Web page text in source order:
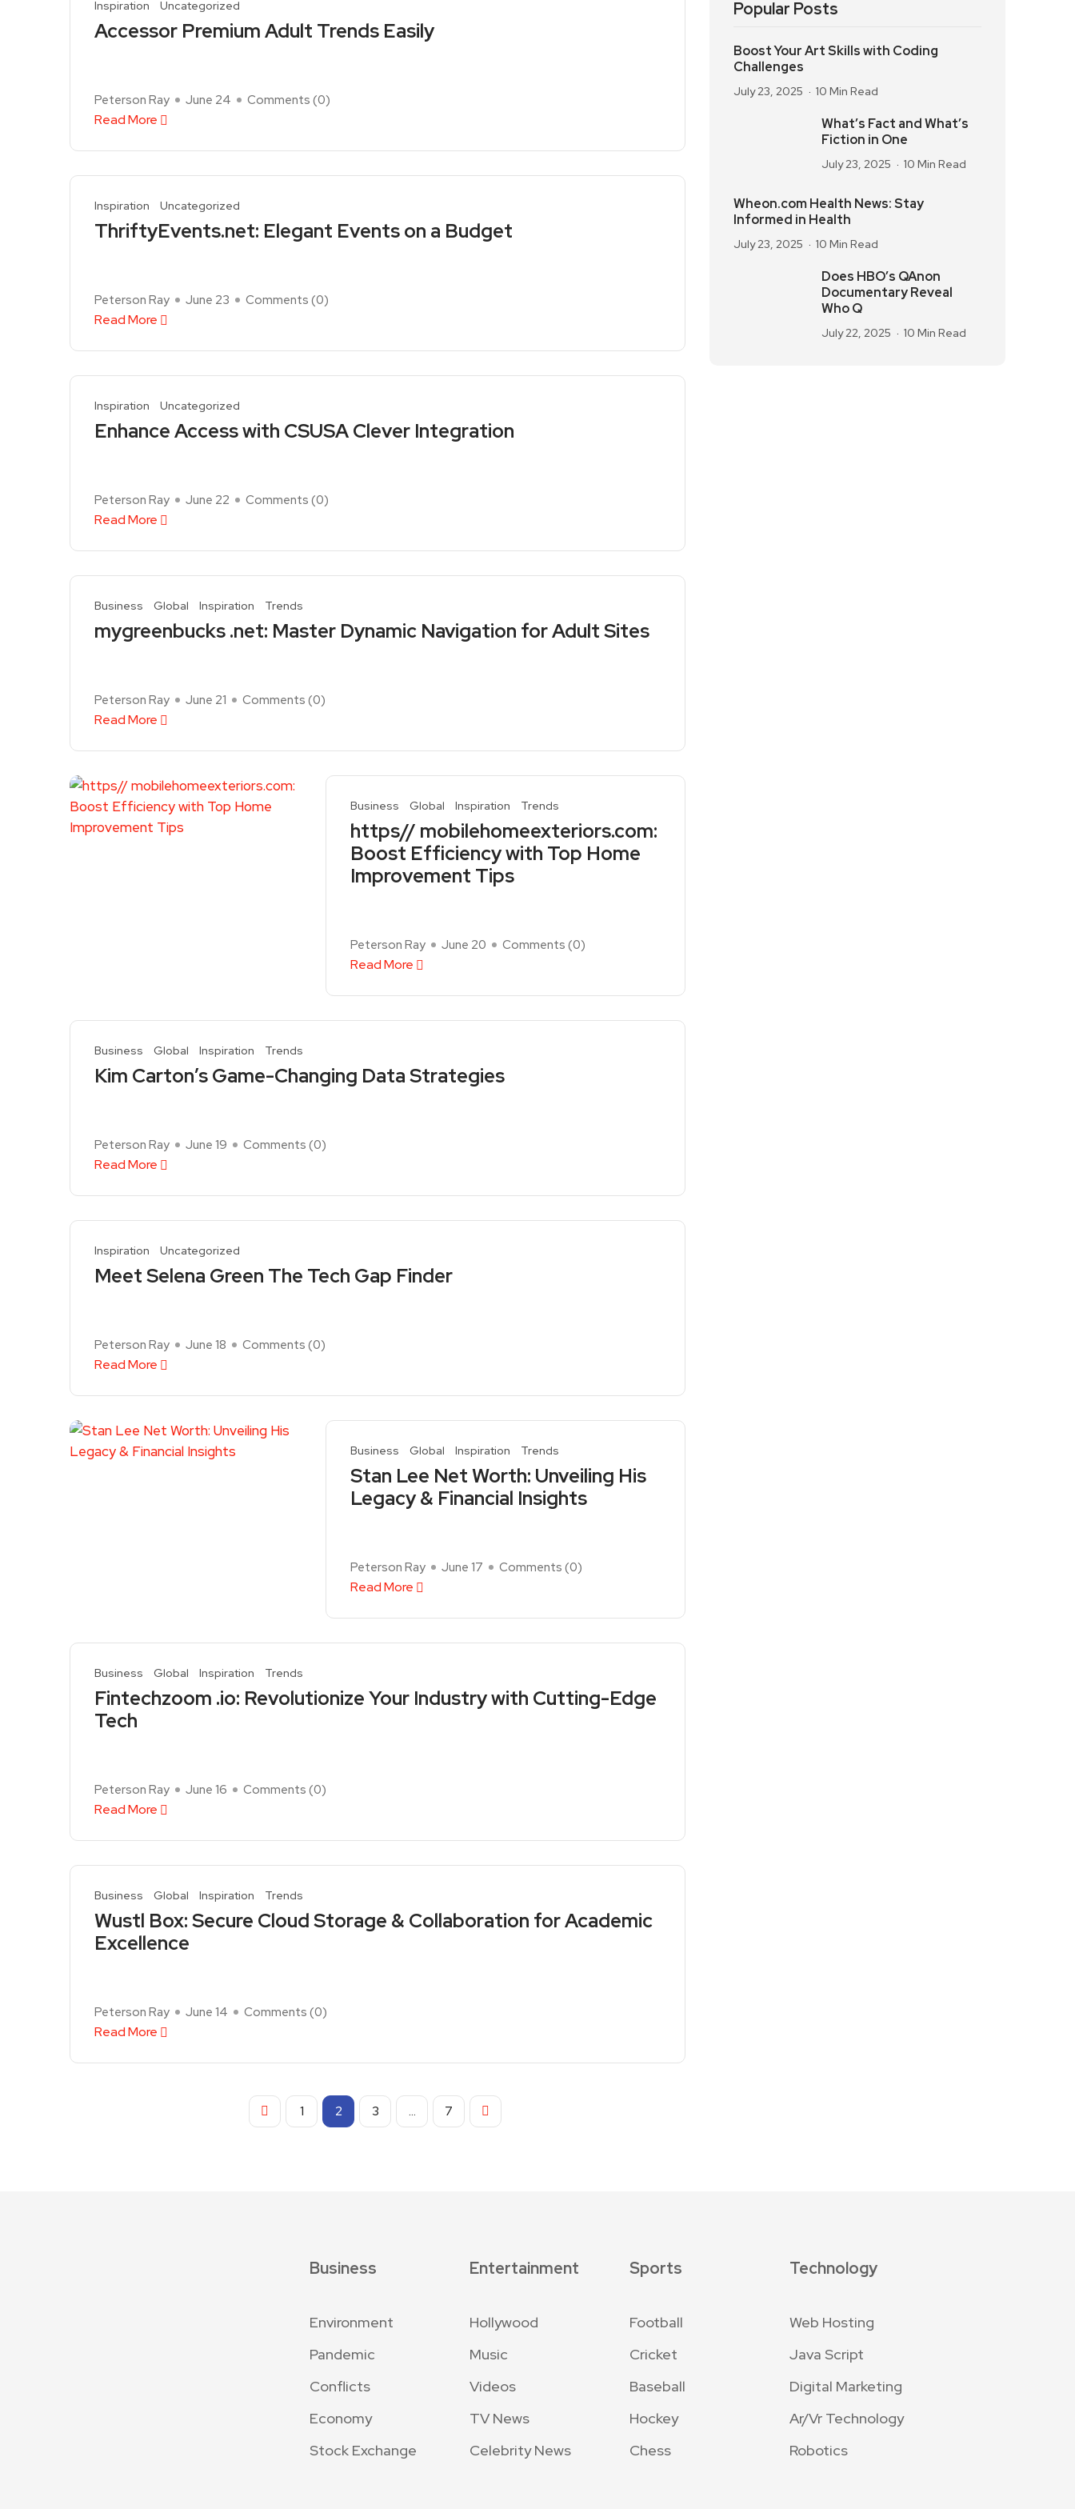
Inspiration Uncategorized
Accessor Premium Adult Trends Easily
Peterson Ray June 24 Comments (0)
Read More
Inspiration Uncategorized
ThriftyEvents.net: Elegant Events on a Budget
Peterson Ray June 23 Comments (0)
Read More
Inspiration Uncategorized
Enhance Access with CSUSA Clever Integration
Peterson Ray June 22 Comments (0)
Read More
Business Global Inspiration Trends
mygreenbucks .net: Master Dynamic Navigation for Adult Sites
Peterson Ray June 21 Comments (0)
Read More
Business Global Inspiration Trends
https// mobilehomeexteriors.com:
Boost Efficiency with Top Home
Improvement Tips
Peterson Ray June 20 Comments (0)
Read More
Business Global Inspiration Trends
Kim Carton’s Game-Changing Data Strategies
Peterson Ray June 19 Comments (0)
Read More
Inspiration Uncategorized
Meet Selena Green The Tech Gap Finder
Peterson Ray June 18 Comments (0)
Read More
Business Global Inspiration Trends
Stan Lee Net Worth: Unveiling His
Legacy & Financial Insights
Peterson Ray June 17 Comments (0)
Read More
Business Global Inspiration Trends
Fintechzoom .io: Revolutionize Your Industry with Cutting-Edge
Tech
Peterson Ray June 16 Comments (0)
Read More
Business Global Inspiration Trends
Wustl Box: Secure Cloud Storage & Collaboration for Academic
Excellence
Peterson Ray June 14 Comments (0)
Read More
1 2 3 … 7
Popular Posts
Boost Your Art Skills with Coding
Challenges
July 23, 2025 10 Min Read
What’s Fact and What’s
Fiction in One
July 23, 2025 10 Min Read
Wheon.com Health News: Stay
Informed in Health
July 23, 2025 10 Min Read
Does HBO’s QAnon
Documentary Reveal
Who Q
July 22, 2025 10 Min Read
Business
Environment
Pandemic
Conflicts
Economy
Stock Exchange
Entertainment
Hollywood
Music
Videos
TV News
Celebrity News
Sports
Football
Cricket
Baseball
Hockey
Chess
Technology
Web Hosting
Java Script
Digital Marketing
Ar/Vr Technology
Robotics